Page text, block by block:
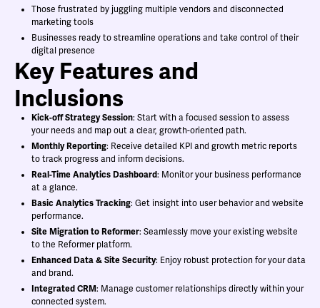
Those frustrated by juggling multiple vendors and disconnected
marketing tools
Businesses ready to streamline operations and take control of their
digital presence
Key Features and
Inclusions
Kick-off Strategy Session: Start with a focused session to assess
your needs and map out a clear, growth-oriented path.
Monthly Reporting: Receive detailed KPI and growth metric reports
to track progress and inform decisions.
Real-Time Analytics Dashboard: Monitor your business performance
at a glance.
Basic Analytics Tracking: Get insight into user behavior and website
performance.
Site Migration to Reformer: Seamlessly move your existing website
to the Reformer platform.
Enhanced Data & Site Security: Enjoy robust protection for your data
and brand.
Integrated CRM: Manage customer relationships directly within your
connected system.